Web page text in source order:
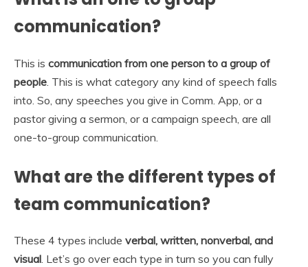
communication?
This is communication from one person to a group of
people . This is what category any kind of speech falls
into. So, any speeches you give in Comm. App, or a
pastor giving a sermon, or a campaign speech, are all
one-to-group communication.
What are the different types of
team communication?
These 4 types include verbal, written, nonverbal, and
visual. Let’s go over each type in turn so you can fully